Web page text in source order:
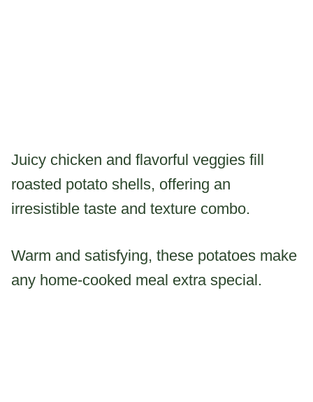
Juicy chicken and flavorful veggies fill
roasted potato shells, offering an
irresistible taste and texture combo.
Warm and satisfying, these potatoes make
any home-cooked meal extra special.